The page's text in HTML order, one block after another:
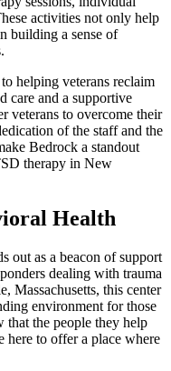
activities not only help
building a sense of
helping veterans reclaim
care and a supportive
veterans to overcome their
of the staff and the
Bedrock a standout
therapy in New
Health
out as a beacon of support
dealing with trauma
Massachusetts, this center
environment for those
the people they help
here to offer a place where